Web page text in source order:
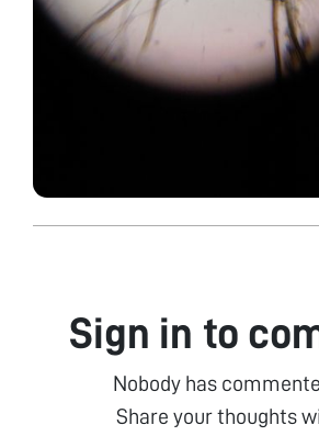
Sign in to
Nobody has
Share your thoughts